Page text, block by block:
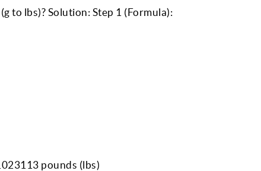
to lbs)? Solution: Step 1 (Formula):
pounds (lbs)